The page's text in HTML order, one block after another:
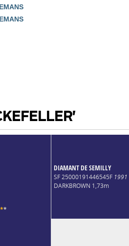
**
DIAMANT DE SEMILLY
SF 25000191446545F 1991
DARKBROWN 1,73m